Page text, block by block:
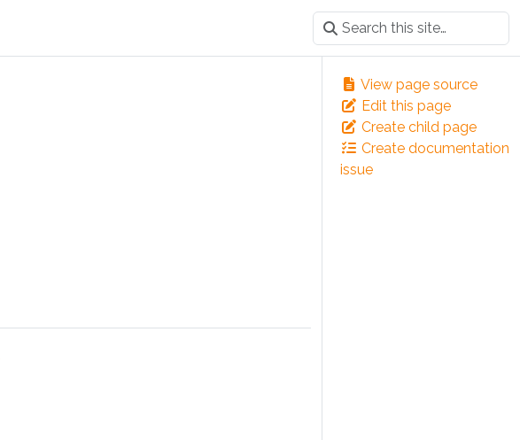
View page source
Edit this page
Create child page
Create documentation
issue